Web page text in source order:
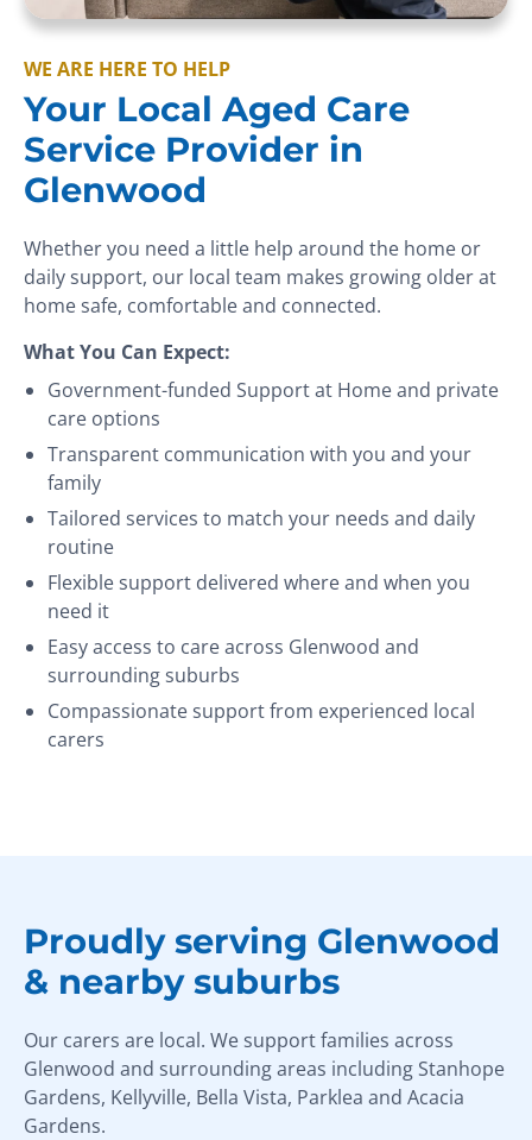
WE ARE HERE TO HELP
Your Local Aged Care
Service Provider in
Glenwood
Whether you need a little help around the home or
daily support, our local team makes growing older at
home safe, comfortable and connected.
What You Can Expect:
Government-funded Support at Home and private
care options
Transparent communication with you and your
family
Tailored services to match your needs and daily
routine
Flexible support delivered where and when you
need it
Easy access to care across Glenwood and
surrounding suburbs
Compassionate support from experienced local
carers
Proudly serving Glenwood
& nearby suburbs
Our carers are local. We support families across
Glenwood and surrounding areas including Stanhope
Gardens, Kellyville, Bella Vista, Parklea and Acacia
Gardens.